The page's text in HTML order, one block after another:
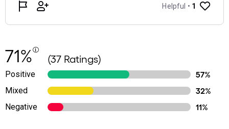
71% (37 Ratings)
Positive
57%
Mixed
32%
Negative
11%